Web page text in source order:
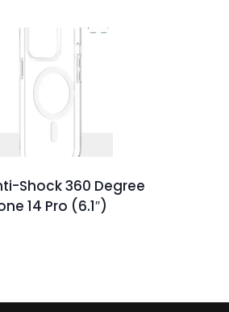
Shock 360 Degree
14 Pro (6.1″)